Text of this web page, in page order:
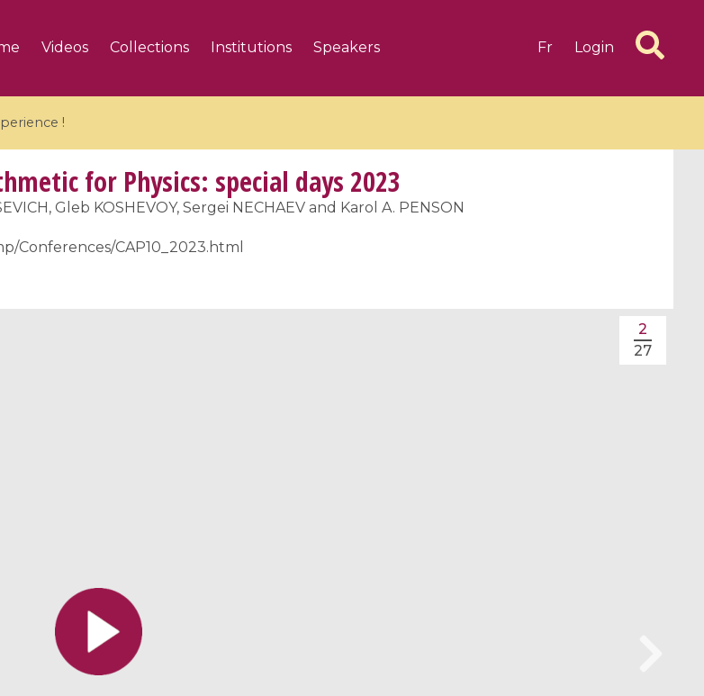
Videos Collections Institutions Speakers Fr Login
!
5 videos
Dynamical Systems in Infinite
for Physics: special days 2023
Gleb KOSHEVOY, Sergei NECHAEV and Karol A. PENSON
Conferences/CAP10_2023.html
2
27